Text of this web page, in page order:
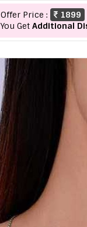
Offer Price : 1899
You Get Additional